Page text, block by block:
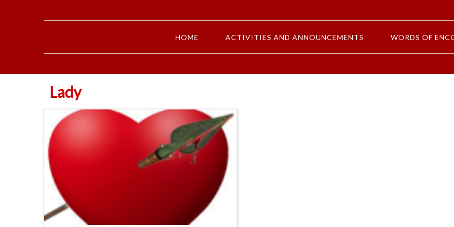
HOME ACTIVITIES AND ANNOUNCEMENTS WORDS OF
Lady